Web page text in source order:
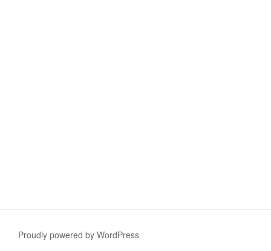
Proudly powered by WordPress